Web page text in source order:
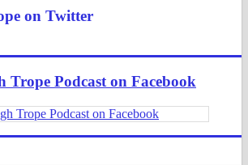
on Twitter
Trope Podcast on Facebook
Trope Podcast on Facebook